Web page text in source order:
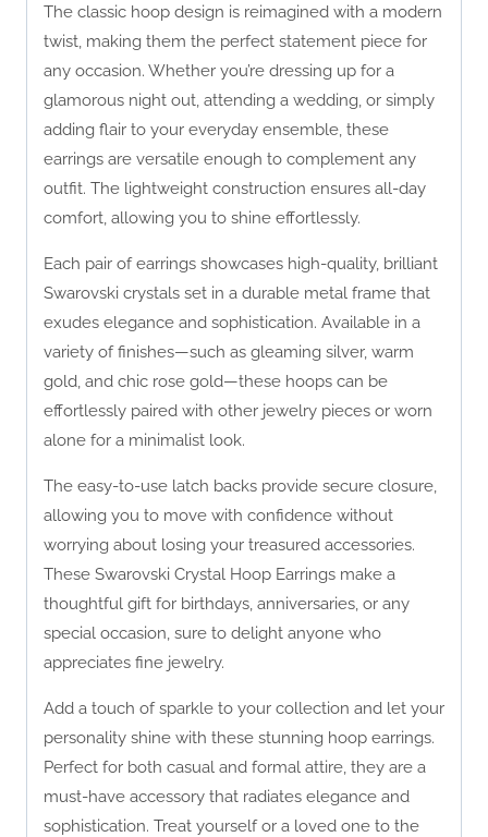
The classic hoop design is reimagined with a modern
twist, making them the perfect statement piece for
any occasion. Whether you’re dressing up for a
glamorous night out, attending a wedding, or simply
adding flair to your everyday ensemble, these
earrings are versatile enough to complement any
outfit. The lightweight construction ensures all-day
comfort, allowing you to shine effortlessly.
Each pair of earrings showcases high-quality, brilliant
Swarovski crystals set in a durable metal frame that
exudes elegance and sophistication. Available in a
variety of finishes—such as gleaming silver, warm
gold, and chic rose gold—these hoops can be
effortlessly paired with other jewelry pieces or worn
alone for a minimalist look.
The easy-to-use latch backs provide secure closure,
allowing you to move with confidence without
worrying about losing your treasured accessories.
These Swarovski Crystal Hoop Earrings make a
thoughtful gift for birthdays, anniversaries, or any
special occasion, sure to delight anyone who
appreciates fine jewelry.
Add a touch of sparkle to your collection and let your
personality shine with these stunning hoop earrings.
Perfect for both casual and formal attire, they are a
must-have accessory that radiates elegance and
sophistication. Treat yourself or a loved one to the